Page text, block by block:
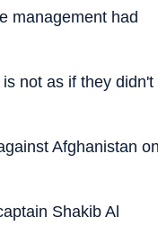
management had
not as if they didn't
Afghanistan
Shakib Al